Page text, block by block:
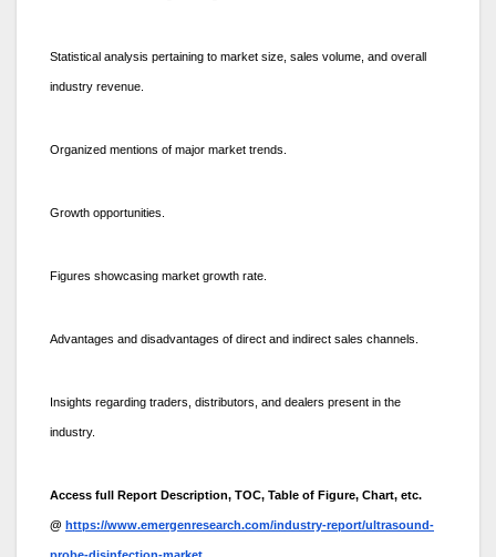
Statistical analysis pertaining to market size, sales volume, and overall
industry revenue.
Organized mentions of major market trends.
Growth opportunities.
Figures showcasing market growth rate.
Advantages and disadvantages of direct and indirect sales channels.
Insights regarding traders, distributors, and dealers present in the
industry.
Access full Report Description, TOC, Table of Figure, Chart, etc.
@ https://www.emergenresearch.com/industry-report/ultrasound-
probe-disinfection-market